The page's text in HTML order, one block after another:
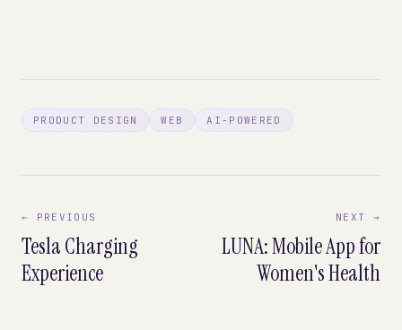
PRODUCT DESIGN WEB AI-POWERED
← PREVIOUS
Tesla Charging
Experience
NEXT →
LUNA: Mobile App for
Women's Health